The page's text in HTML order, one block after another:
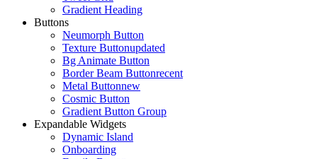
Gradient Heading
Buttons
Neumorph Button
Texture Buttonupdated
Bg Animate Button
Border Beam Buttonrecent
Metal Buttonnew
Cosmic Button
Gradient Button Group
Expandable Widgets
Dynamic Island
Onboarding